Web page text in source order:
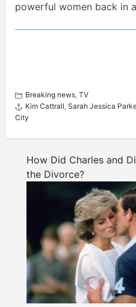
powerful women back in
Breaking news, TV
Kim Cattrall, Sarah Jessica
City
How Did Charles and
the Divorce?